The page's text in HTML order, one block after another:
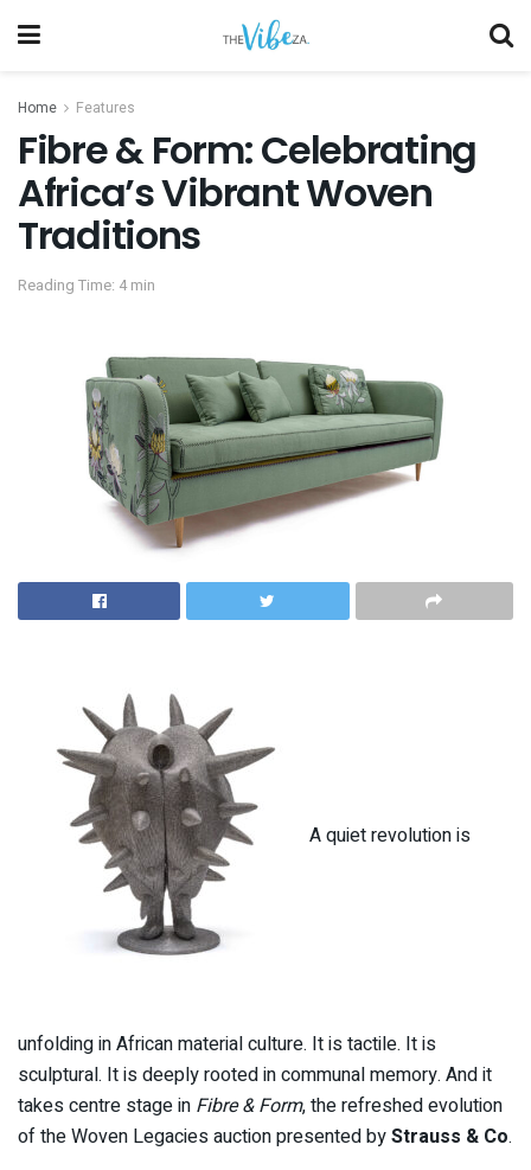
Home Features
Fibre & Form: Celebrating
Africa’s Vibrant Woven
Traditions
Reading Time: 4 min
A quiet revolution is
unfolding in African material culture. It is tactile. It is
sculptural. It is deeply rooted in communal memory. And it
takes centre stage in Fibre & Form, the refreshed evolution
of the Woven Legacies auction presented byStrauss & Co.